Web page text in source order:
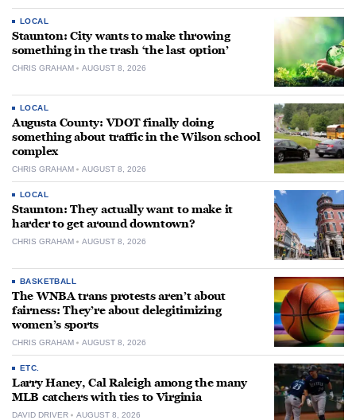
LOCAL
Staunton: City wants to make throwing
something in the trash ‘the last option’
CHRIS GRAHAM AUGUST 8, 2026
LOCAL
Augusta County: VDOT finally doing
something about traffic in the Wilson school
complex
CHRIS GRAHAM AUGUST 8, 2026
LOCAL
Staunton: They actually want to make it
harder to get around downtown?
CHRIS GRAHAM AUGUST 8, 2026
BASKETBALL
The WNBA trans protests aren’t about
fairness: They’re about delegitimizing
women’s sports
CHRIS GRAHAM AUGUST 8, 2026
ETC.
Larry Haney, Cal Raleigh among the many
MLB catchers with ties to Virginia
DAVID DRIVER AUGUST 8, 2026